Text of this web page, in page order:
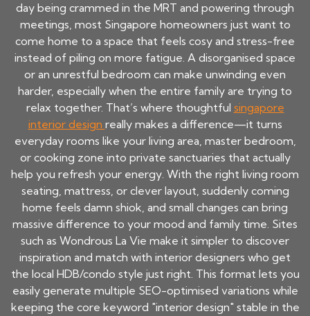
day being crammed in the MRT and powering through
meetings, most Singapore homeowners just want to
come home to a space that feels cosy and stress-free
instead of piling on more fatigue. A disorganised space
or an unrestful bedroom can make unwinding even
harder, especially when the entire family are trying to
relax together. That’s where thoughtful singapore
interior design really makes a difference—it turns
everyday rooms like your living area, master bedroom,
or cooking zone into private sanctuaries that actually
help you refresh your energy. With the right living room
seating, mattress, or clever layout, suddenly coming
home feels damn shiok, and small changes can bring
massive difference to your mood and family time. Sites
such as Wondrous La Vie make it simpler to discover
inspiration and match with interior designers who get
the local HDB/condo style just right. This format lets you
easily generate multiple SEO-optimised variations while
keeping the core keyword "interior design" stable in the